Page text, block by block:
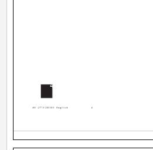
4
AV-27\32D305 English 4